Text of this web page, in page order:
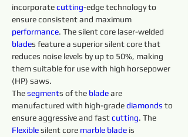
incorporate cutting-edge technology to
ensure consistent and maximum
performance. The silent core laser-welded
blades feature a superior silent core that
reduces noise levels by up to 50%, making
them suitable for use with high horsepower
(HP) saws.
The segments of the blade are
manufactured with high-grade diamonds to
ensure aggressive and fast cutting. The
Flexible silent core marble blade is